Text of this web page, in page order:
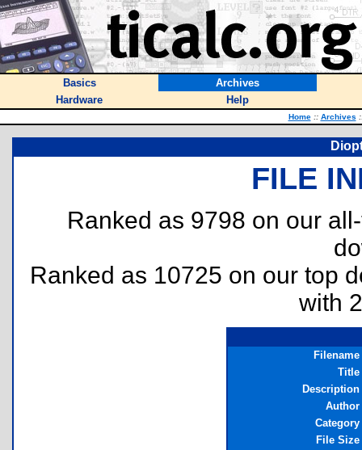
Basics
Archives
Hardware
Help
Home :: Archives
FILE
Ranked as 9798 on our
Ranked as 10725 on our top
with
Filename
Title
Description
Author
Category
File Size